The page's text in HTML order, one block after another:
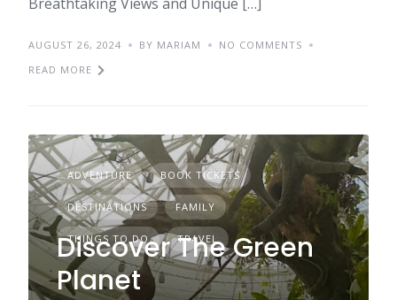
AUGUST 26, 2024 BY MARIAM
NO COMMENTS
READ MORE
ADVENTURE BOOK TICKETS
DESTINATIONS FAMILY
THINGS TO DO TRAVEL
Discover The Green
Planet